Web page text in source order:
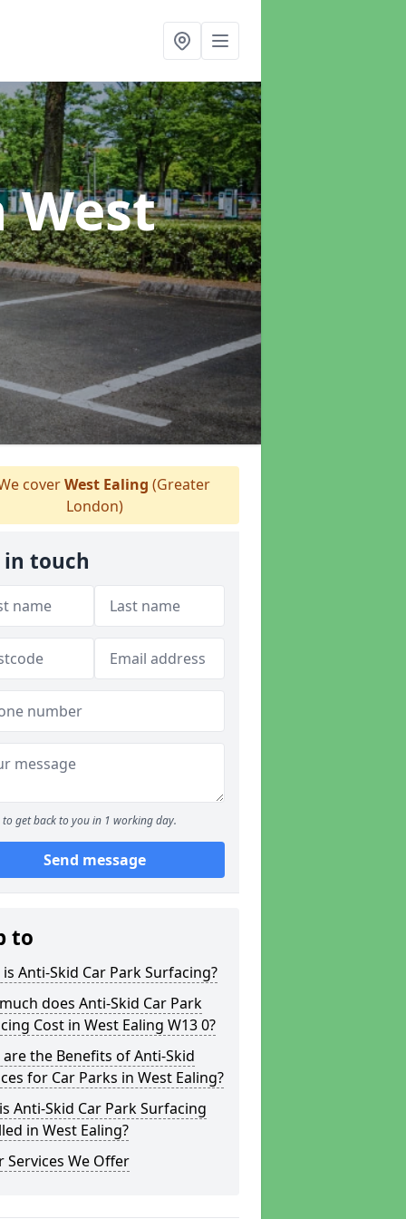
West
coverWest Ealing (Greater
London)
in touch
to get back to you in 1 working day.
Send message
to
Anti-Skid Car Park Surfacing?
does Anti-Skid Car Park
Cost in West Ealing W13 0?
the Benefits of Anti-Skid
for Car Parks in West Ealing?
Anti-Skid Car Park Surfacing
in West Ealing?
Services We Offer